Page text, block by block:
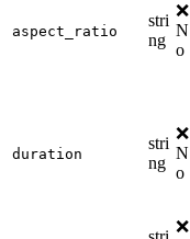
aspect_ratio
stri
ng
❌
N
o
duration
stri
ng
❌
N
o
❌